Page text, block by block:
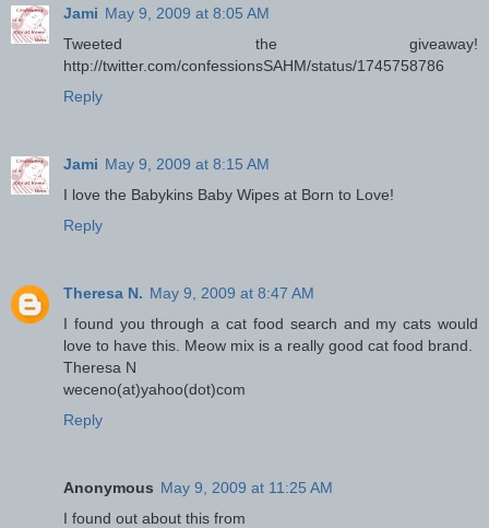
Jami May 9, 2009 at 8:05 AM
Tweeted the giveaway!
http://twitter.com/confessionsSAHM/status/1745758786
Reply
Jami May 9, 2009 at 8:15 AM
I love the Babykins Baby Wipes at Born to Love!
Reply
Theresa N. May 9, 2009 at 8:47 AM
I found you through a cat food search and my cats would
love to have this. Meow mix is a really good cat food brand.
Theresa N
weceno(at)yahoo(dot)com
Reply
Anonymous May 9, 2009 at 11:25 AM
I found out about this from